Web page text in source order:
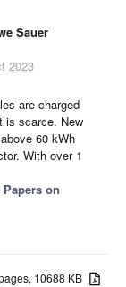
Sauer
2023
are charged
is scarce. New
60 kWh
With over 1
Papers on
10688 KB